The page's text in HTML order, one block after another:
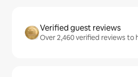
Verified guest reviews
Over 2,460 verified reviews to